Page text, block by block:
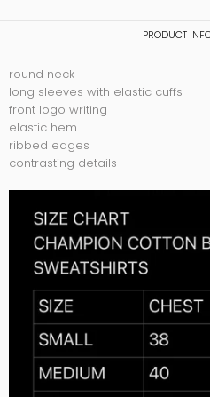
PRODUCT
round neck
long sleeves with elastic cuffs
front logo writing
elastic hem
ribbed edges
contrasting details